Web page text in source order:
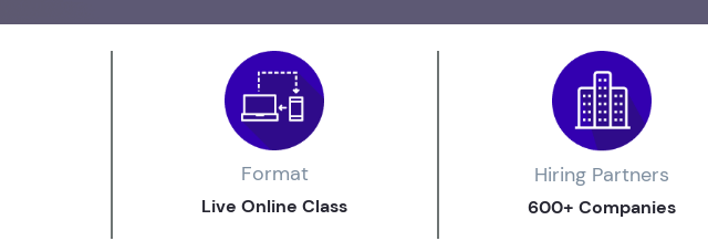
Format
Live Online Class
Hiring Partners
600+ Companies